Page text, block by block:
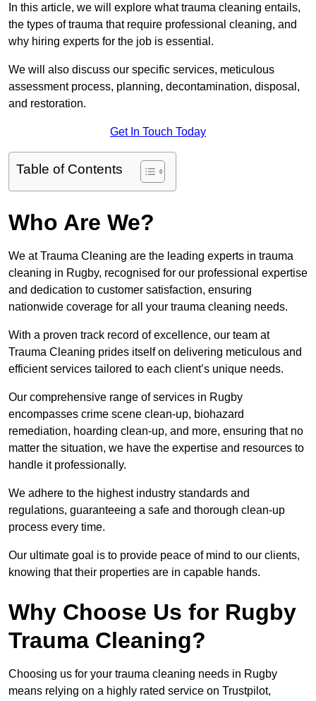
In this article, we will explore what trauma cleaning entails,
the types of trauma that require professional cleaning, and
why hiring experts for the job is essential.
We will also discuss our specific services, meticulous
assessment process, planning, decontamination, disposal,
and restoration.
Get In Touch Today
Table of Contents
Who Are We?
We at Trauma Cleaning are the leading experts in trauma
cleaning in Rugby, recognised for our professional expertise
and dedication to customer satisfaction, ensuring
nationwide coverage for all your trauma cleaning needs.
With a proven track record of excellence, our team at
Trauma Cleaning prides itself on delivering meticulous and
efficient services tailored to each client’s unique needs.
Our comprehensive range of services in Rugby
encompasses crime scene clean-up, biohazard
remediation, hoarding clean-up, and more, ensuring that no
matter the situation, we have the expertise and resources to
handle it professionally.
We adhere to the highest industry standards and
regulations, guaranteeing a safe and thorough clean-up
process every time.
Our ultimate goal is to provide peace of mind to our clients,
knowing that their properties are in capable hands.
Why Choose Us for Rugby
Trauma Cleaning?
Choosing us for your trauma cleaning needs in Rugby
means relying on a highly rated service on Trustpilot,